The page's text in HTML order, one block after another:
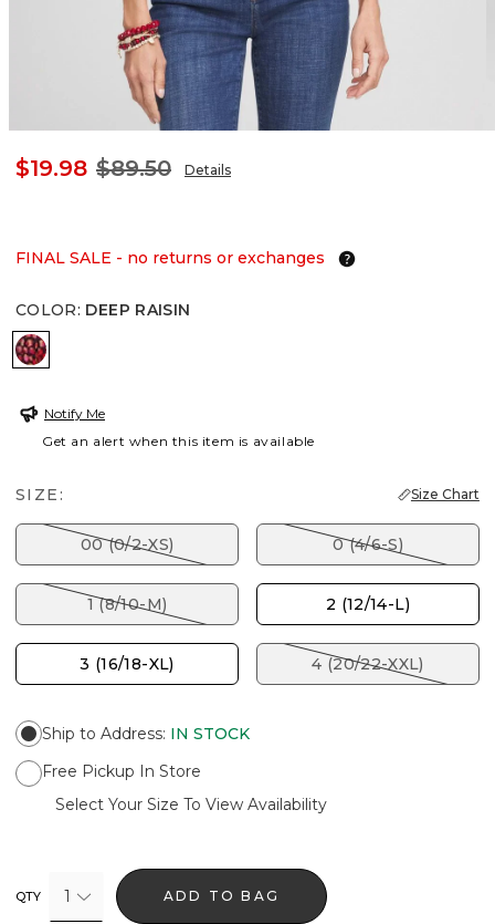
$19.98 $89.50 Details
FINAL SALE - no returns or exchanges
COLOR: DEEP RAISIN
DEEP RAISIN
Notify Me
Get an alert when this item is available
SIZE: Size Chart
00 (0/2-XS) 0 (4/6-S)
1 (8/10-M) 2 (12/14-L)
3 (16/18-XL) 4 (20/22-XXL)
Ship to Address: IN STOCK
Free Pickup In Store
Select Your Size To View Availability
QTY 1 ADD TO BAG